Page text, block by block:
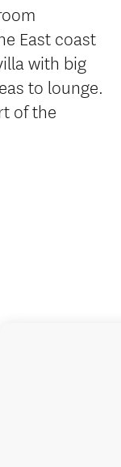
East coast
with big
to lounge.
of the